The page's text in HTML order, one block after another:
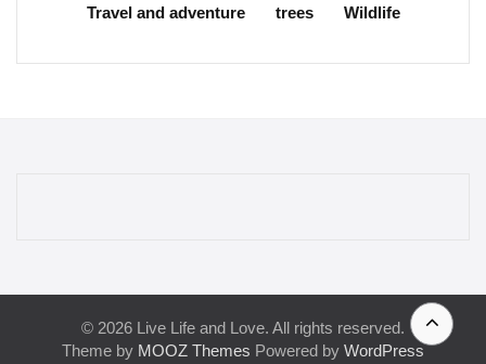
Travel and adventure
trees Wildlife
© 2026 Live Life and Love. All rights reserved.
Theme by MOOZ Themes Powered by WordPress